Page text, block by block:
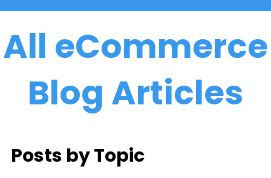
All eCommerce
Blog Articles
Posts by Topic